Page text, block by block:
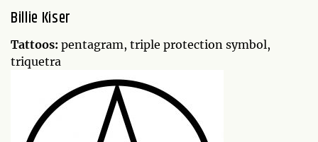
Billie Kiser
Tattoos: pentagram, triple protection symbol,
triquetra